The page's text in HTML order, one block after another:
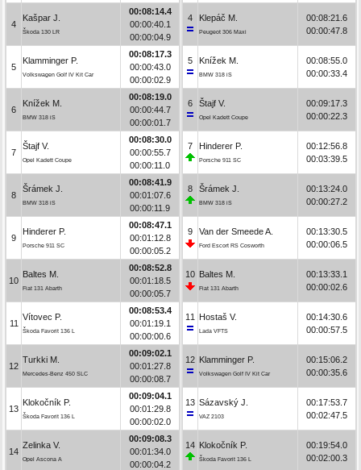
4
Kašpar J.
Škoda 130 LR
00:08:14.4
00:00:40.1
00:00:04.9
5
Klamminger P.
Volkswagen Golf IV Kit Car
00:08:17.3
00:00:43.0
00:00:02.9
6
Knížek M.
BMW 318 iS
00:08:19.0
00:00:44.7
00:00:01.7
7
Štajf V.
Opel Kadett Coupe
00:08:30.0
00:00:55.7
00:00:11.0
8
Šrámek J.
BMW 318 iS
00:08:41.9
00:01:07.6
00:00:11.9
9
Hinderer P.
Porsche 911 SC
00:08:47.1
00:01:12.8
00:00:05.2
10
Baltes M.
Fiat 131 Abarth
00:08:52.8
00:01:18.5
00:00:05.7
11
Vítovec P.
Škoda Favorit 136 L
00:08:53.4
00:01:19.1
00:00:00.6
12
Turkki M.
Mercedes-Benz 450 SLC
00:09:02.1
00:01:27.8
00:00:08.7
13
Klokočník P.
Škoda Favorit 136 L
00:09:04.1
00:01:29.8
00:00:02.0
14
Zelinka V.
Opel Ascona A
00:09:08.3
00:01:34.0
00:00:04.2
4 Klepáč M.
Peugeot 306 Maxi
00:08:21.6
00:00:47.8
5 Knížek M.
BMW 318 iS
00:08:55.0
00:00:33.4
6 Štajf V.
Opel Kadett Coupe
00:09:17.3
00:00:22.3
7 Hinderer P.
Porsche 911 SC
00:12:56.8
00:03:39.5
8 Šrámek J.
BMW 318 iS
00:13:24.0
00:00:27.2
9 Van der Smeede A.
Ford Escort RS Cosworth
00:13:30.5
00:00:06.5
10 Baltes M.
Fiat 131 Abarth
00:13:33.1
00:00:02.6
11 Hostaš V.
Lada VFTS
00:14:30.6
00:00:57.5
12 Klamminger P.
Volkswagen Golf IV Kit Car
00:15:06.2
00:00:35.6
13 Sázavský J.
VAZ 2103
00:17:53.7
00:02:47.5
14 Klokočník P.
Škoda Favorit 136 L
00:19:54.0
00:02:00.3